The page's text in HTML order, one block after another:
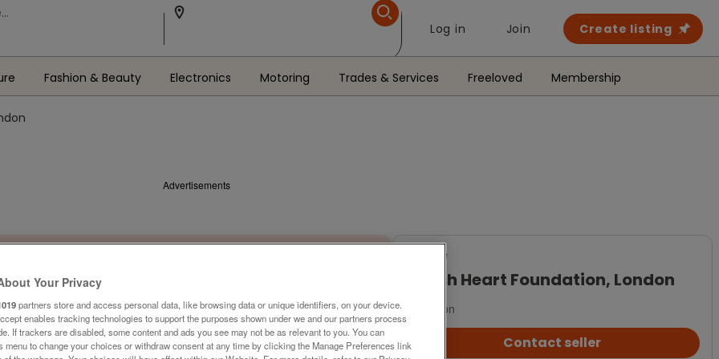
Log in Join Create listing
Fashion & Beauty Electronics Motoring Trades & Services Freeloved Membership
Advertisements
For Sale
British Heart Foundation, London
London
Contact seller
Your Privacy
partners store and access personal data, like browsing data or unique identifiers, on your device.
enables tracking technologies to support the purposes shown under we and our partners process
If trackers are disabled, some content and ads you see may not be as relevant to you. You can
menu to change your choices or withdraw consent at any time by clicking the Manage Preferences link